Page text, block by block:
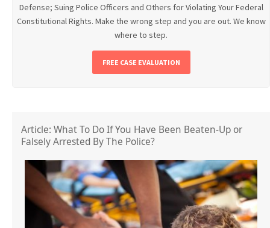
Defense; Suing Police Officers and Others for Violating Your Federal
Constitutional Rights. Make the wrong step and you are out. We know
where to step.
FREE CASE EVALUATION
Article: What To Do If You Have Been Beaten-Up or
Falsely Arrested By The Police?